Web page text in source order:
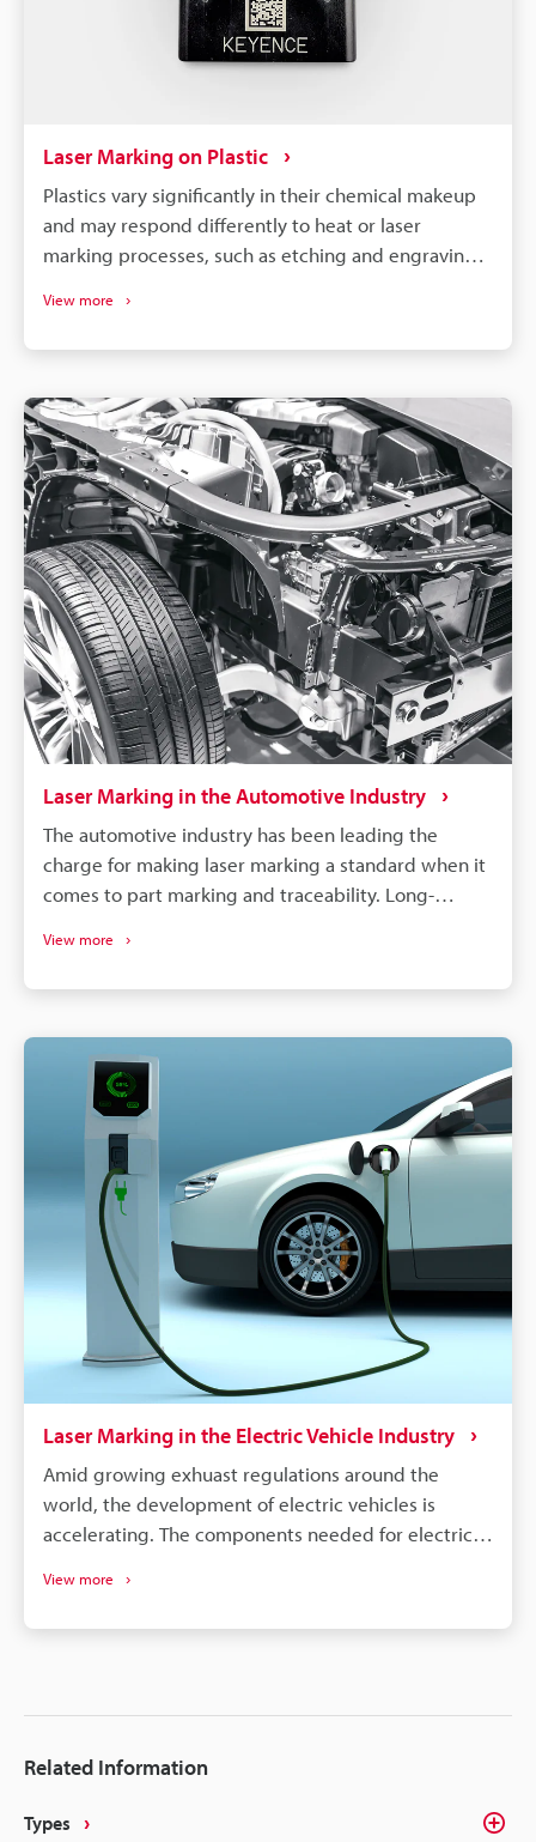
Laser Marking on Plastic
Plastics vary significantly in their chemical makeup
and may respond differently to heat or laser
marking processes, such as etching and engraving.
material and requirements.
View more
Laser Marking in the Automotive Industry
The automotive industry has been leading the
charge for making laser marking a standard when it
comes to part marking and traceability. Long-
labelling, QR codes and barcodes can store detailed
a vehicle's life. If a defect is found in an automobile,
the manufacturer needs to identify all defective
parts and track down when and where those parts
were produced. Supply chains will continue to
become more complex, and laser marking will
remain a dependable process for maintaining
quality, managing warranties, and responding
quickly to safety concerns.
View more
Laser Marking in the Electric Vehicle Industry
Amid growing exhuast regulations around the
world, the development of electric vehicles is
accelerating. The components needed for electric
components need some form of identification or
inverters, ECU's, etc. make traceability a concern for
hand delivers the precision, quality, and
View more
Related Information
Types